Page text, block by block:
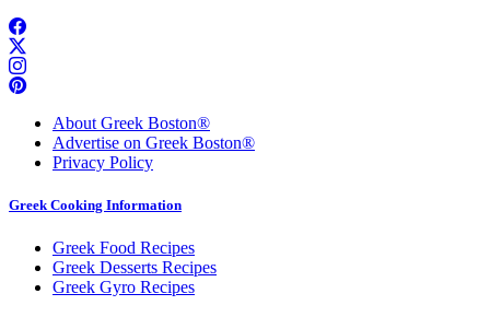
About Greek Boston®
Advertise on Greek Boston®
Privacy Policy
Greek Cooking Information
Greek Food Recipes
Greek Desserts Recipes
Greek Gyro Recipes